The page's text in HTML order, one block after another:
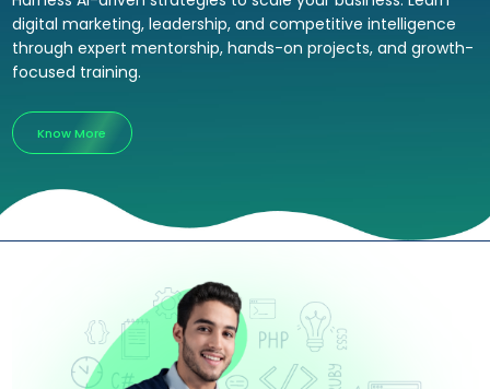
digital marketing, leadership, and competitive intelligence
through expert mentorship, hands-on projects, and growth-
focused training.
Know More